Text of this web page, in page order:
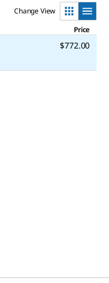
Change View
Price
$772.00